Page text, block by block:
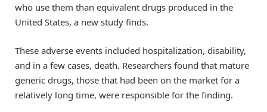
who use them than equivalent drugs produced in the
United States, a new study finds.
These adverse events included hospitalization, disability,
and in a few cases, death. Researchers found that mature
generic drugs, those that had been on the market for a
relatively long time, were responsible for the finding.